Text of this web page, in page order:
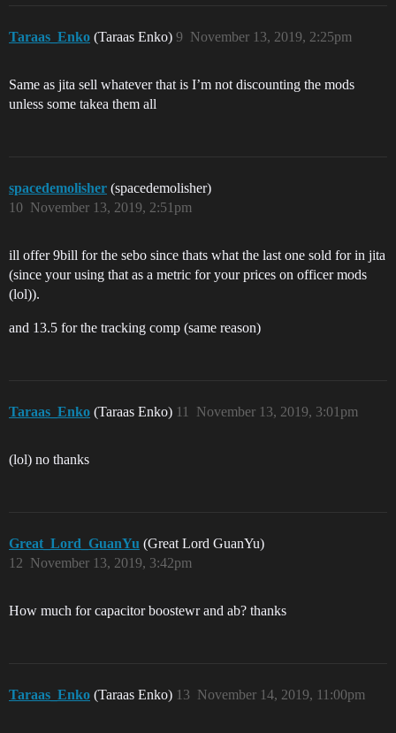
Taraas_Enko (Taraas Enko) November 13, 2019, 2:25pm
9
Same as jita sell whatever that is I’m not discounting the mods
unless some takea them all
spacedemolisher (spacedemolisher)
November 13, 2019, 2:51pm
10
ill offer 9bill for the sebo since thats what the last one sold for in jita
(since your using that as a metric for your prices on officer mods
(lol)).
and 13.5 for the tracking comp (same reason)
Taraas_Enko (Taraas Enko) November 13, 2019, 3:01pm
11
(lol) no thanks
Great_Lord_GuanYu (Great Lord GuanYu)
November 13, 2019, 3:42pm
12
How much for capacitor boostewr and ab? thanks
Taraas_Enko (Taraas Enko) November 14, 2019, 11:00pm
13